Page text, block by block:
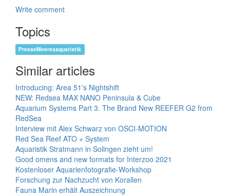
Write comment
Topics
PresseMeeresaquaristik
Similar articles
Introducing: Area 51's Nightshift
NEW: Redsea MAX NANO Peninsula & Cube
Aquarium Systems Part 3. The Brand New REEFER G2 from
RedSea
Interview mit Alex Schwarz von OSCI-MOTION
Red Sea Reef ATO + System
Aquaristik Stratmann in Solingen zieht um!
Good omens and new formats for Interzoo 2021
Kostenloser Aquarienfotografie-Workshop
Forschung zur Nachzucht von Korallen
Fauna Marin erhält Auszeichnung